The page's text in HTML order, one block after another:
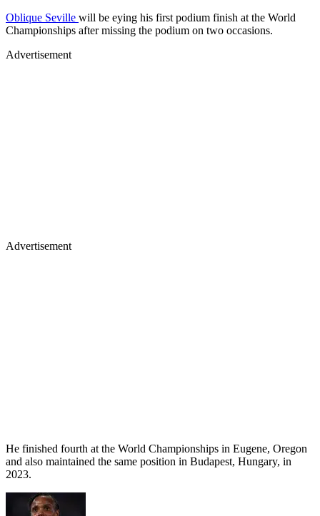
Oblique Seville will be eying his first podium finish at the World
Championships after missing the podium on two occasions.
Advertisement
Advertisement
He finished fourth at the World Championships in Eugene, Oregon
and also maintained the same position in Budapest, Hungary, in
2023.